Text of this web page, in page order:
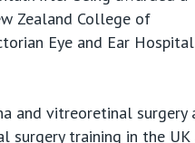
Zealand College of
Eye and Ear
and vitreoretinal surgery
surgery training in the UK